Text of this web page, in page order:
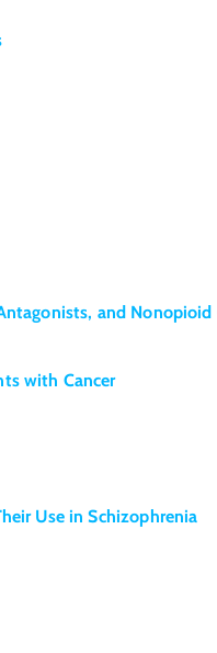
and
with Cancer
Use in Schizophrenia